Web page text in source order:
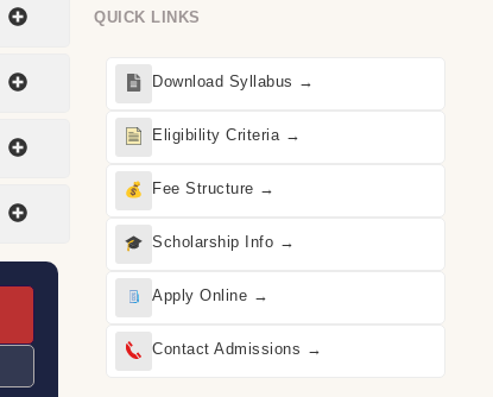
QUICK LINKS
Download Syllabus →
Eligibility Criteria →
Fee Structure →
Scholarship Info →
Apply Online →
Contact Admissions →